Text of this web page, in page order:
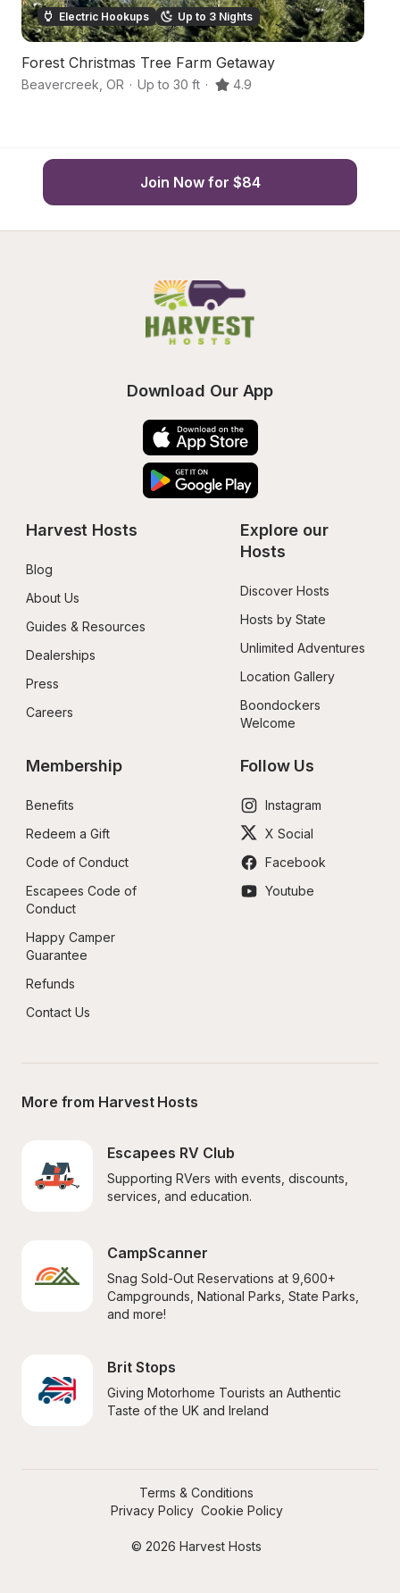
Electric Hookups Up to 3 Nights
Forest Christmas Tree Farm Getaway
Beavercreek OR · Up to 30 ft · 4.9
Join Now for $84
Download Our App
Harvest Hosts
Blog
About Us
Guides & Resources
Dealerships
Press
Careers
Explore our
Hosts
Discover Hosts
Hosts by State
Unlimited Adventures
Location Gallery
Boondockers
Welcome
Membership
Benefits
Redeem a Gift
Code of Conduct
Escapees Code of
Conduct
Happy Camper
Guarantee
Refunds
Contact Us
Follow Us
Instagram
X Social
Facebook
Youtube
More from Harvest Hosts
Escapees RV Club
Supporting RVers with events, discounts,
services, and education.
CampScanner
Snag Sold-Out Reservations at 9,600+
Campgrounds, National Parks, State Parks,
and more!
Brit Stops
Giving Motorhome Tourists an Authentic
Taste of the UK and Ireland
© 2026 Harvest Hosts
Terms & Conditions
Privacy Policy Cookie Policy